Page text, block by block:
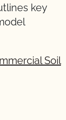
key
Soil